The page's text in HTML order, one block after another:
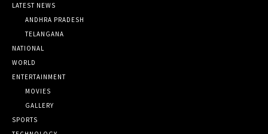
LATEST NEWS
ANDHRA PRADESH
TELANGANA
NATIONAL
WORLD
ENTERTAINMENT
MOVIES
GALLERY
SPORTS